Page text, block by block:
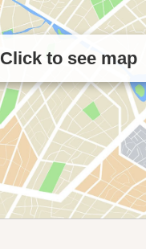
Click to see map